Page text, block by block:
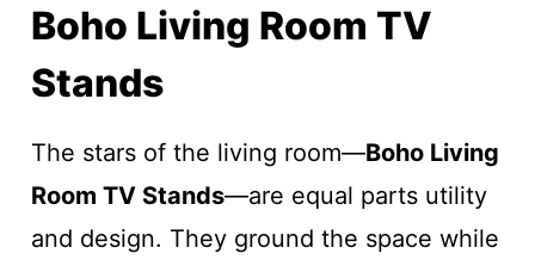
Boho Living Room TV
Stands
The stars of the living room—Boho Living
Room TV Stands—are equal parts utility
and design. They ground the space while